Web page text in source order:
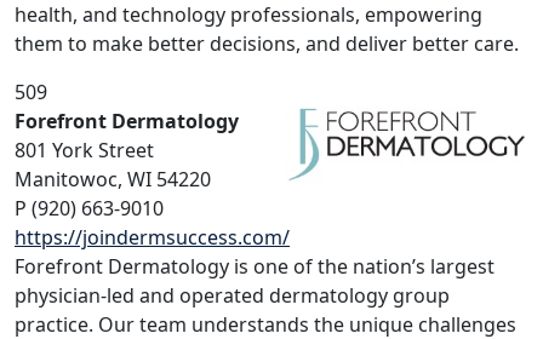
health, and technology professionals, empowering
them to make better decisions, and deliver better care.
509
Forefront Dermatology
801 York Street
Manitowoc, WI 54220
P (920) 663-9010
https://joindermsuccess.com/
Forefront Dermatology is one of the nation’s largest
physician-led and operated dermatology group
practice. Our team understands the unique challenges